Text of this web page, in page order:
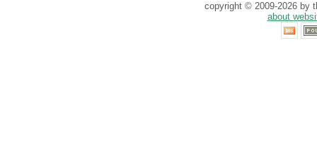
copyright © 2009-2026 by
about